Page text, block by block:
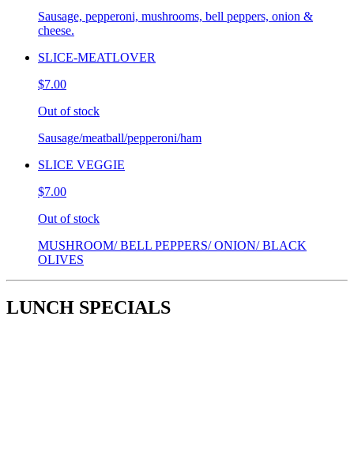
Sausage, pepperoni, mushrooms, bell peppers, onion &
cheese.
SLICE-MEATLOVER
$7.00
Out of stock
Sausage/meatball/pepperoni/ham
SLICE VEGGIE
$7.00
Out of stock
MUSHROOM/ BELL PEPPERS/ ONION/ BLACK
OLIVES
LUNCH SPECIALS